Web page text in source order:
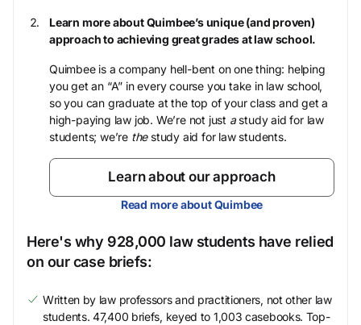
Learn more about Quimbee’s unique (and proven)
approach to achieving great grades at law school.
Quimbee is a company hell-bent on one thing: helping
you get an “A” in every course you take in law school,
so you can graduate at the top of your class and get a
high-paying law job. We’re not just astudy aid for law
students; we’re thestudy aid for law students.
Learn about our approach
Read more about Quimbee
Here's why 928,000 law students have relied
on our case briefs:
Written by law professors and practitioners, not other law
students. 47,400 briefs, keyed to 1,003 casebooks. Top-